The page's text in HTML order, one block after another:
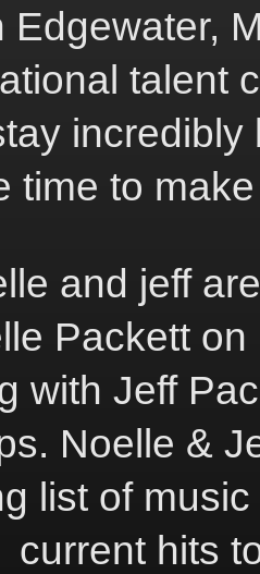
Edgewater,
talent
time to
and jeff
Packett
with Jeff
Noelle &
list of
current hits